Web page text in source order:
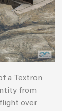
a Textron
from
over